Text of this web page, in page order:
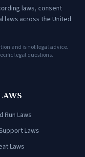
laws, consent
laws across the United
and is not legal advice.
legal questions.
Run Laws
Laws
Laws